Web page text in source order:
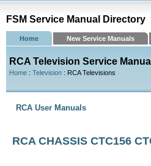
FSM Service Manual Directory
Home New Service Manuals
RCA Television Service
Home : Television : RCA Televisions
RCA User Manuals
RCA CHASSIS CTC156